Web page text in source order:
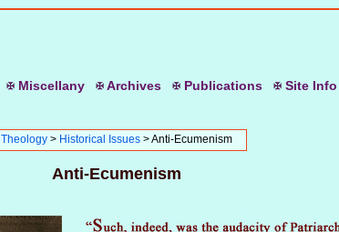
Miscellany Archives Publications Site Info
Theology> Historical Issues> Anti-Ecumenism
Anti-Ecumenism